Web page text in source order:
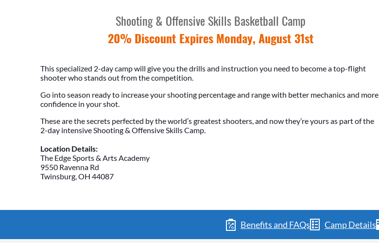
Shooting & Offensive Skills Basketball Camp
20% Discount Expires Monday, August 31st
This specialized 2-day camp will give you the drills and instruction you need to become a top-flight
shooter who stands out from the competition.
Go into season ready to increase your shooting percentage and range with better mechanics and more
confidence in your shot.
These are the secrets perfected by the world’s greatest shooters, and now they’re yours as part of the
2-day intensive Shooting & Offensive Skills Camp.
Location Details:
The Edge Sports & Arts Academy
9550 Ravenna Rd
Twinsburg, OH 44087
Benefits and FAQs Camp Details